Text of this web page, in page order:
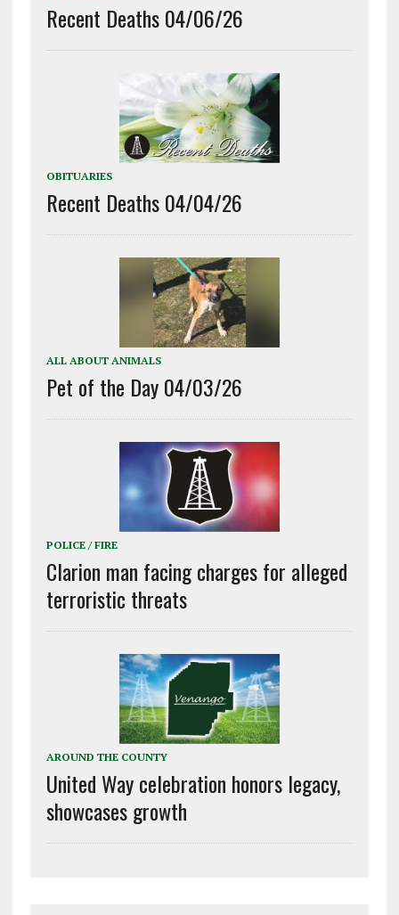
Recent Deaths 04/06/26
OBITUARIES
Recent Deaths 04/04/26
ALL ABOUT ANIMALS
Pet of the Day 04/03/26
POLICE / FIRE
Clarion man facing charges for alleged
terroristic threats
AROUND THE COUNTY
United Way celebration honors legacy,
showcases growth